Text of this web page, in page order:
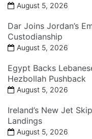
August 5, 2026
Dar Joins Jordan’s
Custodianship
August 5, 2026
Egypt Backs
Hezbollah Pushback
August 5, 2026
Ireland’s New Jet
Landings
August 5, 2026